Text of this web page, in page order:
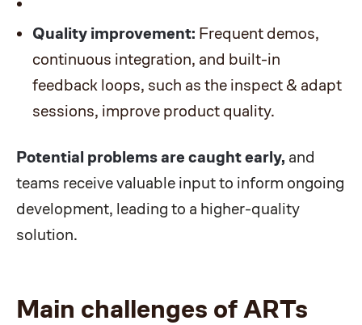
Quality improvement: Frequent demos,
continuous integration, and built-in
feedback loops, such as the inspect & adapt
sessions, improve product quality.
Potential problems are caught early, and
teams receive valuable input to inform ongoing
development, leading to a higher-quality
solution.
Main challenges of ARTs